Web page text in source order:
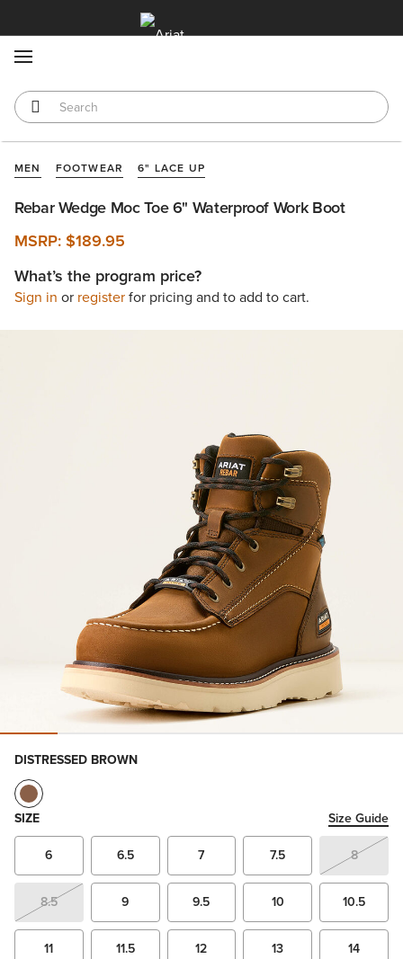
MEN FOOTWEAR 6" LACE UP
Rebar Wedge Moc Toe 6" Waterproof Work Boot
MSRP:$189.95
What’s the program price?
Sign in or registerfor pricing and to add to cart.
DISTRESSED BROWN
SIZE
Size Guide
6
6.5 7 7.5 8
8.5 9 9.5 10 10.5
11 11.5 12 13 14